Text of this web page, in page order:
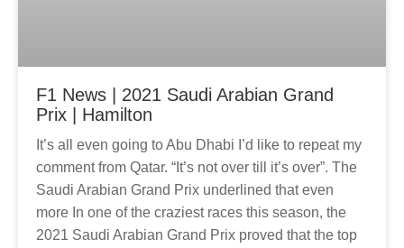
F1 News | 2021 Saudi Arabian Grand
Prix | Hamilton
It’s all even going to Abu Dhabi I’d like to repeat my
comment from Qatar. “It’s not over till it’s over”. The
Saudi Arabian Grand Prix underlined that even
more In one of the craziest races this season, the
2021 Saudi Arabian Grand Prix proved that the top